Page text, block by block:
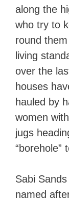
along the
who try to
round
living
over the
houses
hauled by
women
jugs
“borehole”
Sabi
named